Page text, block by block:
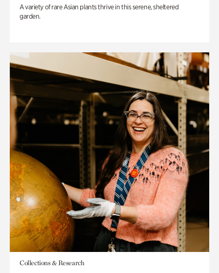
A variety of rare Asian plants thrive in this serene, sheltered
garden.
Collections & Research